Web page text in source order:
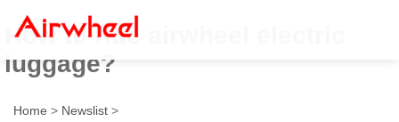
How to ride airwheel electric
luggage?
Home > Newslist >